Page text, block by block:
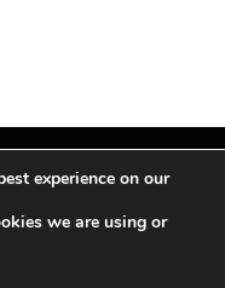
Pinterest
experience on our
we are using or